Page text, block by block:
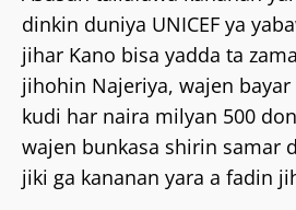
dinkin duniya UNICEF ya
jihar Kano bisa yadda ta
jihohin Najeriya, wajen
kudi har naira milyan 500
wajen bunkasa shirin samar
jiki ga kananan yara a fadin